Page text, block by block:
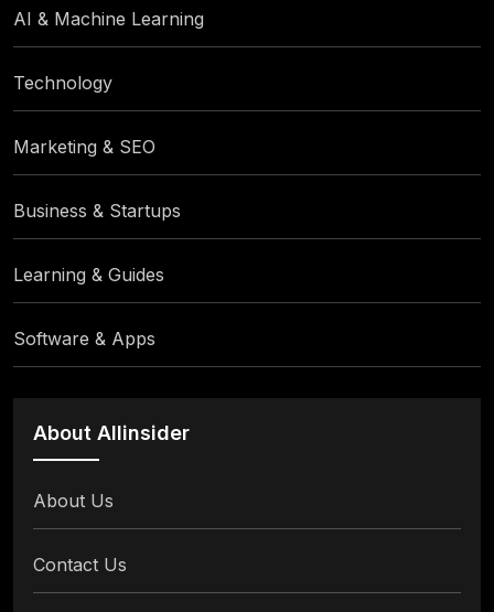
AI & Machine Learning
Technology
Marketing & SEO
Business & Startups
Learning & Guides
Software & Apps
About Allinsider
About Us
Contact Us